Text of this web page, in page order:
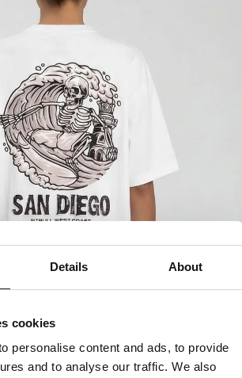
Details About
cookies
personalise content and ads, to provide
and to analyse our traffic. We also